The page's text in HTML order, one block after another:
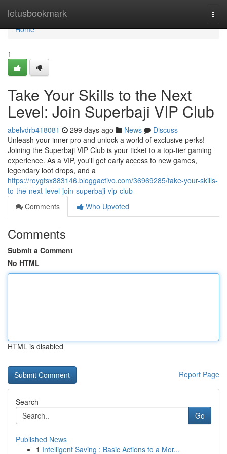
letusbookmark
Home
Home
1
Take Your Skills to the Next
Level: Join Superbaji VIP Club
abelvdrb418081 299 days ago News
Discuss
Unleash your inner pro and unlock a world of exclusive perks!
Joining the Superbaji VIP Club is your ticket to a top-tier gaming
experience. As a VIP, you'll get early access to new games,
legendary loot drops, and a
https://roygtsx883146.bloggactivo.com/36969285/take-your-skills-
to-the-next-level-join-superbaji-vip-club
Comments
Who Upvoted
Comments
Submit a Comment
No HTML
HTML is disabled
Report Page
Search
Go
Published News
1 Intelligent Saving : Basic Actions to a Mor...